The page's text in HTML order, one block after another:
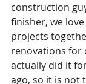
construction
finisher, we
projects
renovations for
actually did it
ago, so it is not